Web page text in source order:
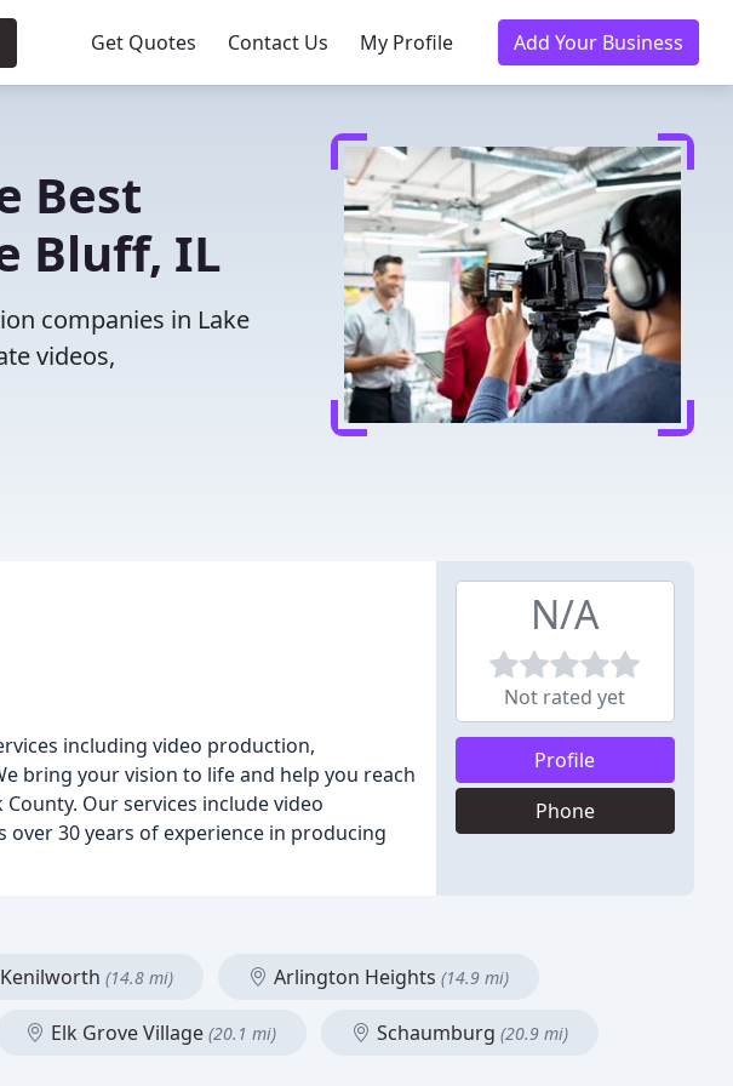
Get Quotes Contact Us My Profile Add Your Business
Best
Bluff, IL
companies in Lake
videos,
including video production,
bring your vision to life and help you reach
Our services include video
30 years of experience in producing
N/A
Not rated yet
Profile
Phone
Kenilworth (14.8 mi) Arlington Heights (14.9 mi)
Elk Grove Village (20.1 mi) Schaumburg (20.9 mi)